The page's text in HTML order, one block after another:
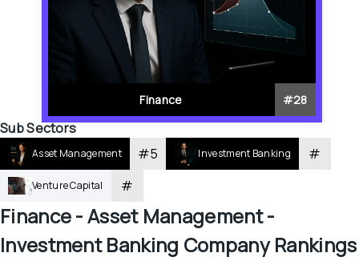
Finance #28
Sub Sectors
Asset Management #5 Investment Banking #
Venture Capital #
Finance - Asset Management -
Investment Banking Company Rankings